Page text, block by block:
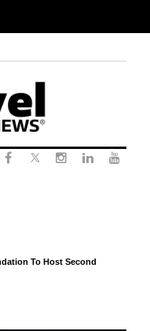
To Host Second